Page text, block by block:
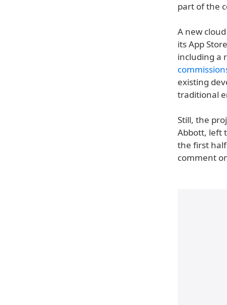
part of the
A new
its App
including a
existing
traditional
Still, the
Abbott, left
the first
comment